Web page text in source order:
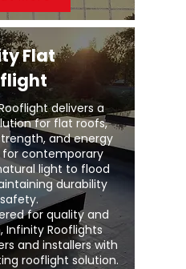
Flat
delivers a
for flat roofs,
and energy
contemporary
light to flood
durability
for quality and
Infinity Rooflights
and installers with
rooflight solution.